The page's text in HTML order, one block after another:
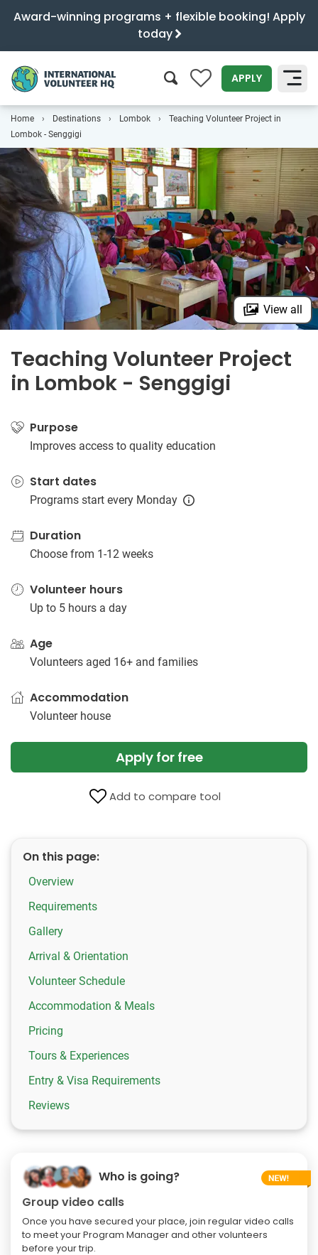
Award-winning programs + flexible booking! Apply
today
0 APPLY
SEARCH
Home Destinations Lombok
Teaching Volunteer Project in
Lombok - Senggigi
View all
Teaching Volunteer Project
in Lombok - Senggigi
Purpose
Improves access to quality education
Start dates
Programs start every Monday
Duration
Choose from 1-12 weeks
Volunteer hours
Up to 5 hours a day
Age
Volunteers aged 16+ and families
Accommodation
Volunteer house
Apply for free
Add to compare tool
On this page:
Overview
Requirements
Gallery
Arrival & Orientation
Volunteer Schedule
Accommodation & Meals
Pricing
Tours & Experiences
Entry & Visa Requirements
Reviews
Who is going?
Group video calls
Once you have secured your place, join regular video calls
to meet your Program Manager and other volunteers
before your trip.